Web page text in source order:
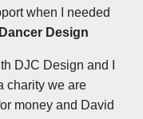
when I needed
Design
DJC Design and I
charity we are
money and David